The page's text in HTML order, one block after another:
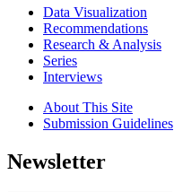
Data Visualization
Recommendations
Research & Analysis
Series
Interviews
About This Site
Submission Guidelines
Newsletter